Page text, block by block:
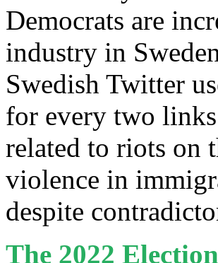
Democrats are
industry in
Swedish Twitter
for every two
related to riots on
violence in
despite
The 2022